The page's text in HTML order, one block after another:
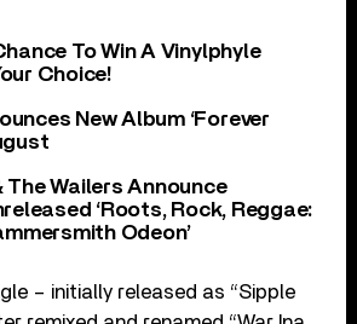
To Win A Vinylphyle
Choice!
New Album ‘Forever
The Wailers Announce
‘Roots, Rock, Reggae:
Odeon’
– initially released as “Sipple